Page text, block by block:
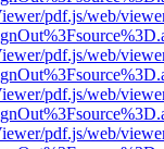
pdf.js/web/
pdf.js/web/
pdf.js/web/
pdf.js/web/